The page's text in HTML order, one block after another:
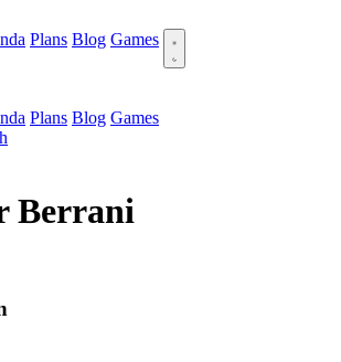
Plans Blog Games
Plans Blog Games
Berrani